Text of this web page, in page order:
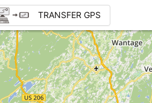
TRANSFER GPS